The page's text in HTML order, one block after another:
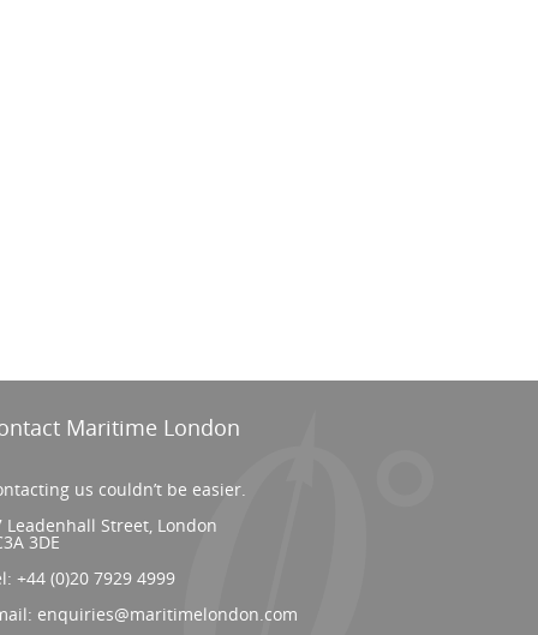
Maritime London
us couldn’t be easier.
Leadenhall Street, London
3DE
+44 (0)20 7929 4999
enquiries@maritimelondon.com